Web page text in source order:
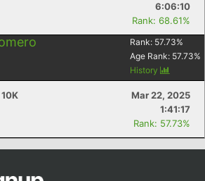
6:06:10
Rank: 68.61%
Rank: 57.73%
Age Rank: 57.73%
History
Mar 22, 2025
1:41:17
Rank: 57.73%